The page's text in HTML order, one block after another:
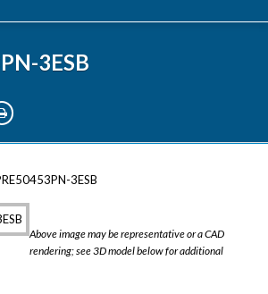
3ESB
3ESB
Above image may be representative or a CAD
rendering; see 3D model below for additional